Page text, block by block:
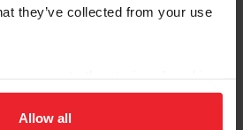
they’ve collected from your use
site navigation, to analyze site
experience. Click
Allow all